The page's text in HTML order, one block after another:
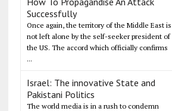
Successfully
Once again, the territory of the Middle East is
not left alone by the self-seeker president of
the US. The accord which officially confirms
...
Israel: The innovative State and
Pakistani Politics
The world media is in a rush to condemn